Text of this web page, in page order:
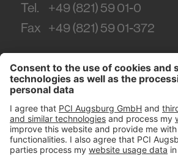
Tel.
+49 (821) 59 01-0
Fax +49 (821) 59 01-372
#PCI